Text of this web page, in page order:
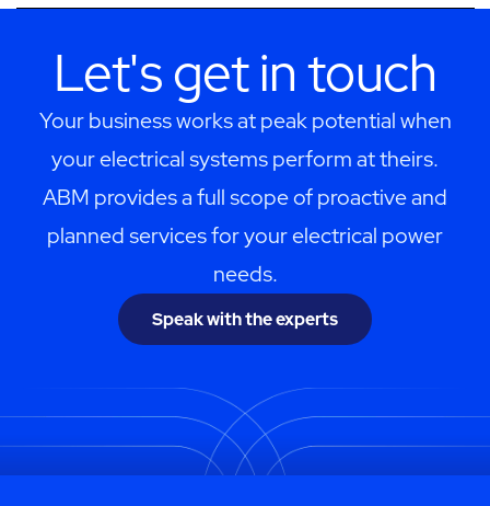
Let's get in touch
Your business works at peak potential when
your electrical systems perform at theirs.
ABM provides a full scope of proactive and
planned services for your electrical power
needs.
Speak with the experts